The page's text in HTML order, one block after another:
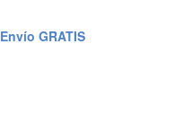
Envío GRATIS